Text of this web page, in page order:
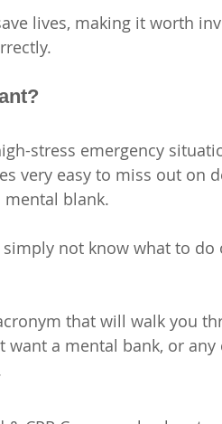
lives, making it worth
stress emergency
very easy to miss out on
mental blank.
not know what to do
that will walk you
want a mental bank, or